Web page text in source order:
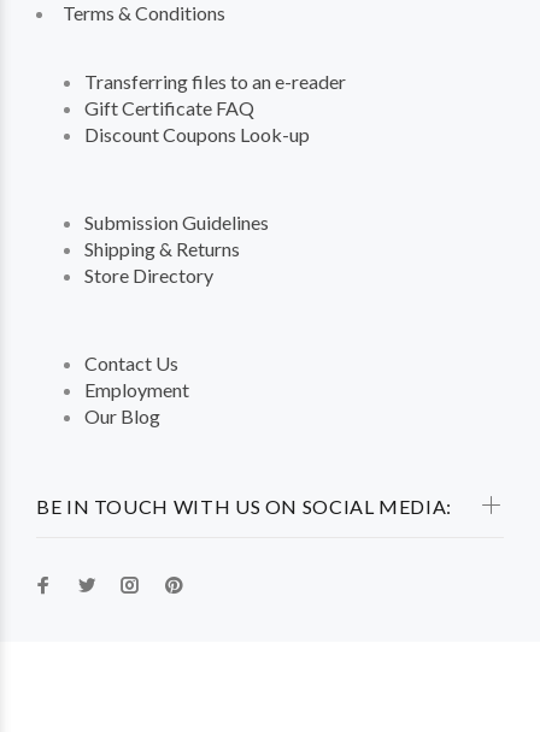
BE IN TOUCH WITH US ON SOCIAL MEDIA:
Terms & Conditions
Transferring files to an e-reader
Gift Certificate FAQ
Discount Coupons Look-up
Submission Guidelines
Shipping & Returns
Store Directory
Contact Us
Employment
Our Blog